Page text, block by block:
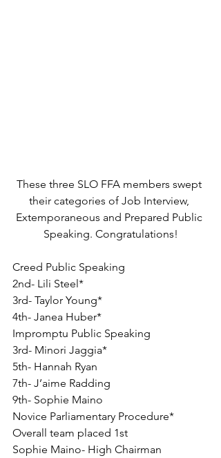
These three SLO FFA members swept
their categories of Job Interview,
Extemporaneous and Prepared Public
Speaking. Congratulations!
Creed Public Speaking
2nd- Lili Steel*
3rd- Taylor Young*
4th- Janea Huber*
Impromptu Public Speaking
3rd- Minori Jaggia*
5th- Hannah Ryan
7th- J’aime Radding
9th- Sophie Maino
Novice Parliamentary Procedure*
Overall team placed 1st
Sophie Maino- High Chairman